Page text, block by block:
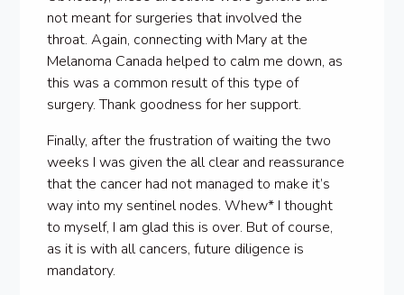
not meant for surgeries that involved the
throat. Again, connecting with Mary at the
Melanoma Canada helped to calm me down, as
this was a common result of this type of
surgery. Thank goodness for her support.
Finally, after the frustration of waiting the two
weeks I was given the all clear and reassurance
that the cancer had not managed to make it’s
way into my sentinel nodes. Whew* I thought
to myself, I am glad this is over. But of course,
as it is with all cancers, future diligence is
mandatory.